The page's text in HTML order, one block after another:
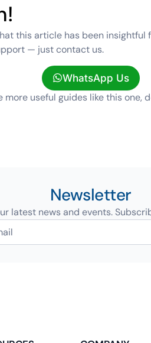
this article has been insightful
— just contact us.
WhatsApp Us
more useful guides like this one,
Newsletter
latest news and events.